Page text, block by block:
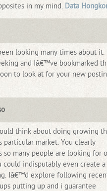
in my mind. Data
looking many times about it.
and Iâ€™ve bookmarked
to look at for your new
think about doing growing
market. You clearly
so many people are looking for
indisputably even create a
Iâ€™d explore following
putting up and i guarantee